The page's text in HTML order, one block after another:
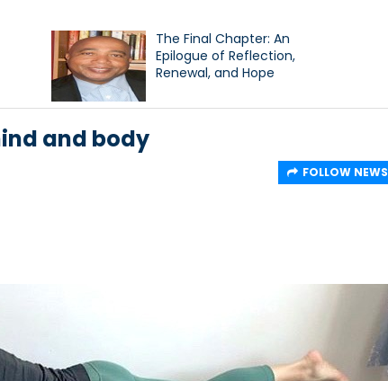
The Final Chapter: An
Epilogue of Reflection,
Renewal, and Hope
and body
FOLLOW NEWS